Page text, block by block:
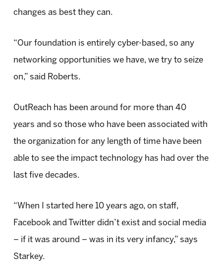
changes as best they can.
“Our foundation is entirely cyber-based, so any
networking opportunities we have, we try to seize
on,” said Roberts.
OutReach has been around for more than 40
years and so those who have been associated with
the organization for any length of time have been
able to see the impact technology has had over the
last five decades.
“When I started here 10 years ago, on staff,
Facebook and Twitter didn’t exist and social media
– if it was around – was in its very infancy,” says
Starkey.